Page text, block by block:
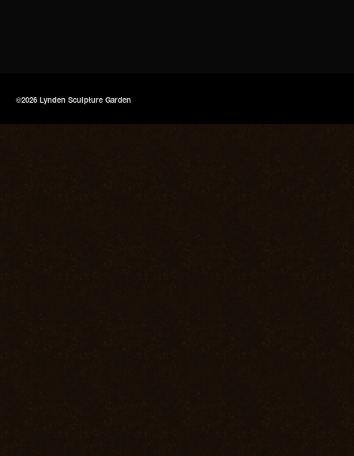
©2026 Lynden Sculpture Garden